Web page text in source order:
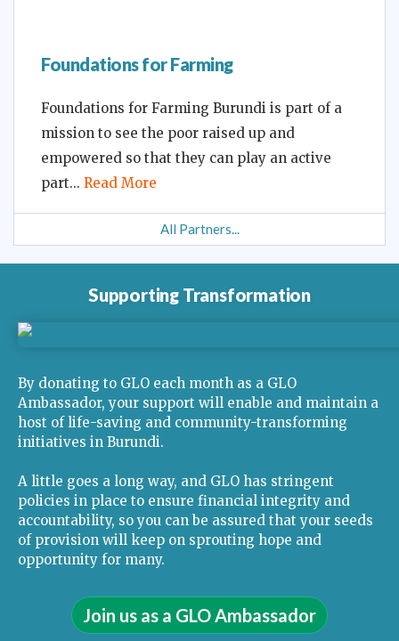
Foundations for Farming
Foundations for Farming Burundi is part of a
mission to see the poor raised up and
empowered so that they can play an active
part
Read More
All Partners...
Supporting Transformation
By donating to GLO each month as a GLO
Ambassador, your support will enable and maintain a
host of life-saving and community-transforming
initiatives in Burundi.
A little goes a long way, and GLO has stringent
policies in place to ensure financial integrity and
accountability, so you can be assured that your seeds
of provision will keep on sprouting hope and
opportunity for many.
Join us as a GLO Ambassador